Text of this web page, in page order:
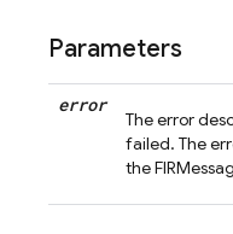
Parameters
error
The error
failed. The
the